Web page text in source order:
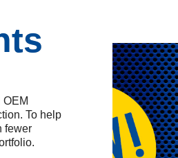
To help
fewer